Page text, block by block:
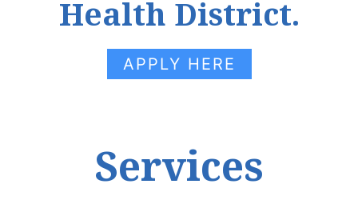
Health District.
APPLY HERE
Services